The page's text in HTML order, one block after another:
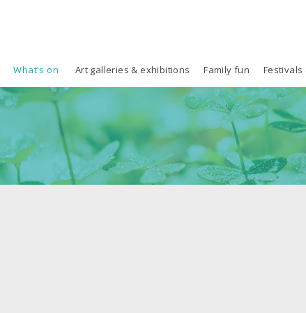
What's on Art galleries & exhibitions Family fun